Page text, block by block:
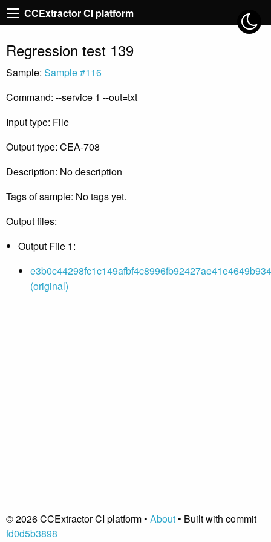
CCExtractor CI platform
Regression test 139
Sample: Sample #116
Command: --service 1 --out=txt
Input type: File
Output type: CEA-708
Description: No description
Tags of sample: No tags yet.
Output files:
Output File 1:
(original)
© 2026 CCExtractor CI platform • About• Built with commit
fd0d5b3898